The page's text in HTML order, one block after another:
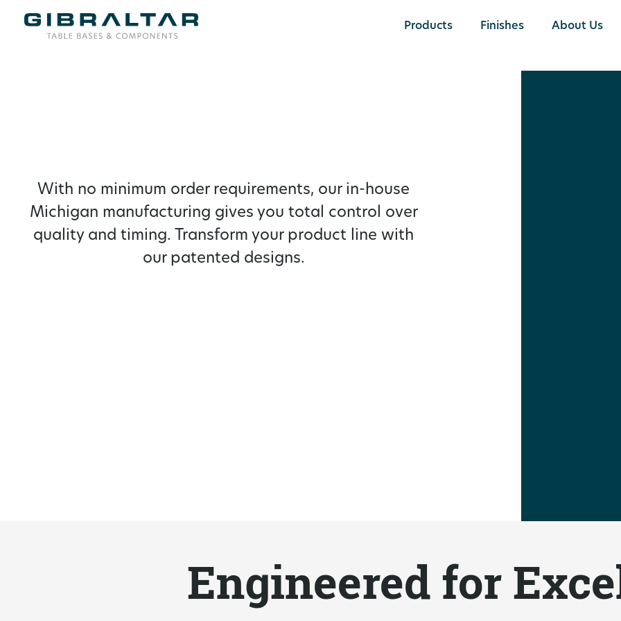
Products Finishes About Us
With no minimum order requirements, our in-house
Michigan manufacturing gives you total control over
quality and timing. Transform your product line with
our patented designs.
Engineered for